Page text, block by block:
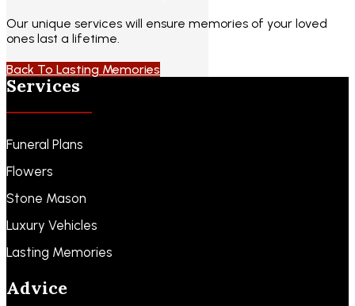
Our unique services will ensure memories of your loved
ones last a lifetime.
Back To Lasting Memories
Services
Funeral Plans
Flowers
Stone Mason
Luxury Vehicles
Lasting Memories
Advice